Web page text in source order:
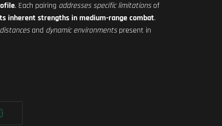
. Each pairing addresses specific limitationsof
inherent strengths in medium-range combat.
and dynamic environmentspresent in